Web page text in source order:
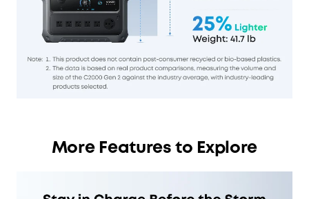
More Features to Explore